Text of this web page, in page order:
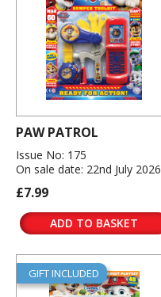
PAW PATROL
Issue No: 175
On sale date: 22nd July 2026
£7.99
ADD TO BASKET
GIFT INCLUDED